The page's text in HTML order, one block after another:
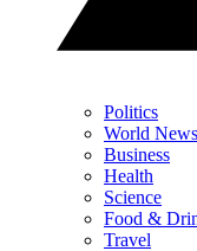
Politics
World News
Business
Health
Science
Food &
Travel